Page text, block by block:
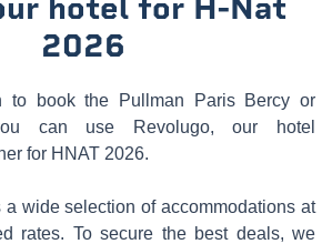
hotel for H-Nat
2026
to book the Pullman Paris Bercy or
can use Revolugo, our hotel
for HNAT 2026.
a wide selection of accommodations at
rates. To secure the best deals, we